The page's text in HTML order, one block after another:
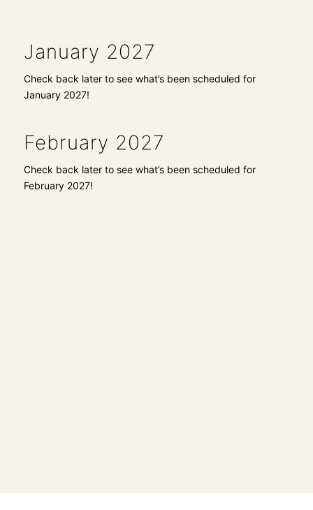
January 2027
Check back later to see what’s been scheduled for
January 2027!
February 2027
Check back later to see what’s been scheduled for
February 2027!